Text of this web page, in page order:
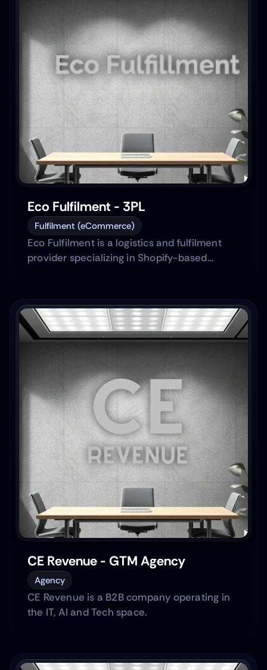
Eco Fulfilment - 3PL
Fulfilment (eCommerce)
Eco Fulfilment is a logistics and fulfilment
provider specializing in Shopify-based
CE Revenue - GTM Agency
Agency
CE Revenue is a B2B company operating in
the IT, AI and Tech space.